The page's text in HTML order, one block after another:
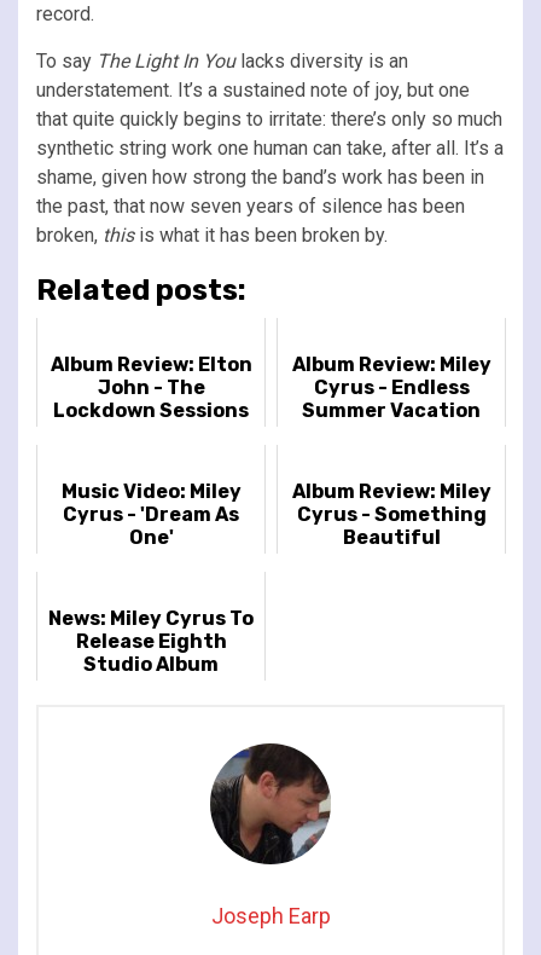
record.
To say The Light In Youlacks diversity is an
understatement. It’s a sustained note of joy, but one
that quite quickly begins to irritate: there’s only so much
synthetic string work one human can take, after all. It’s a
shame, given how strong the band’s work has been in
the past, that now seven years of silence has been
broken, thisis what it has been broken by.
Related posts:
Album Review: Elton
John - The
Lockdown Sessions
Album Review: Miley
Cyrus - Endless
Summer Vacation
Music Video: Miley
Cyrus - 'Dream As
One'
Album Review: Miley
Cyrus - Something
Beautiful
News: Miley Cyrus To
Release Eighth
Studio Album
Joseph Earp